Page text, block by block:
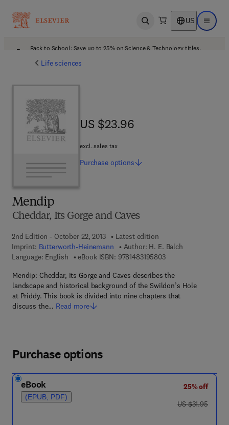
Open search US Open
Back to School: Save up to 25% on Science & Technology titles.
Life sciences
Mendip
Cheddar, Its Gorge and Caves
2nd Edition - October 22, 2013
Latest edition
Imprint: Butterworth-Heinemann Author: H. E. Balch
Language: English
eBook ISBN: 97814831958039 7 8 - 1 - 4 8 3 1 -
Mendip: Cheddar, Its Gorge and Caves describes the
landscape and historical background of the Swildon’s Hole
at Priddy. This book is divided into nine chapters that
discuss the… Read more
US $23.96
US $23.96
excl. sales tax
Purchase options
Purchase options
eBook
(EPUB, PDF)
25% off
was US $31.95
US $31.95